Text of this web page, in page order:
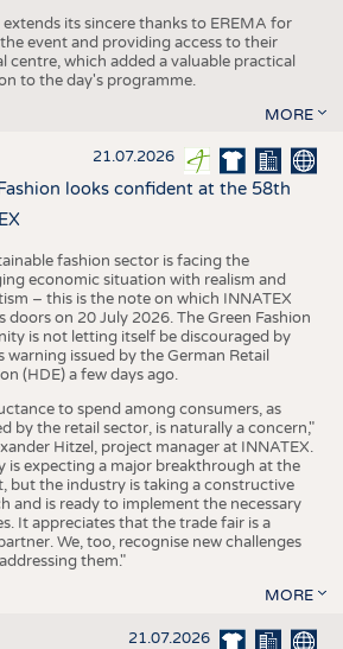
extends its sincere thanks to EREMA for
event and providing access to their
centre, which added a valuable practical
to the day's programme.
MORE
21.07.2026
looks confident at the 58th
fashion sector is facing the
economic situation with realism and
– this is the note on which INNATEX
doors on 20 July 2026. The Green Fashion
is not letting itself be discouraged by
warning issued by the German Retail
(HDE) a few days ago.
to spend among consumers, as
by the retail sector, is naturally a concern,"
Hitzel, project manager at INNATEX.
is expecting a major breakthrough at the
but the industry is taking a constructive
and is ready to implement the necessary
It appreciates that the trade fair is a
We, too, recognise new challenges
them."
MORE
21.07.2026